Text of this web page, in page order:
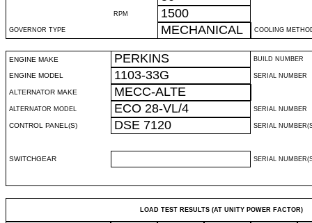
RPM 1500
GOVERNOR TYPE MECHANICAL COOLING
ENGINE MAKE PERKINS BUILD NUMBER
ENGINE MODEL 1103-33G SERIAL NUMBER
ALTERNATOR MAKE MECC-ALTE
ALTERNATOR MODEL ECO 28-VL/4 SERIAL NUMBER
CONTROL PANEL(S) DSE 7120 SERIAL
SWITCHGEAR SERIAL
LOAD TEST RESULTS (AT UNITY POWER FACTOR)